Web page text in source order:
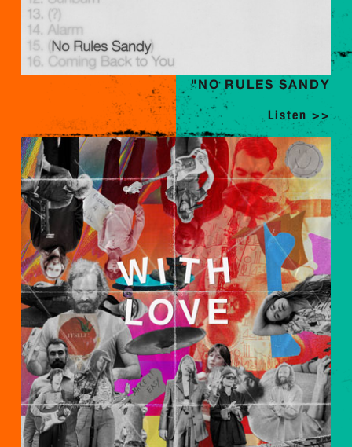
"NO RULES SANDY
Listen >>